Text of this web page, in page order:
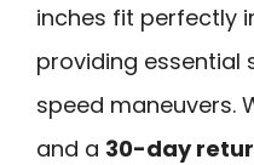
inches fit perfectly
providing essential
speed maneuvers.
and a 30-day